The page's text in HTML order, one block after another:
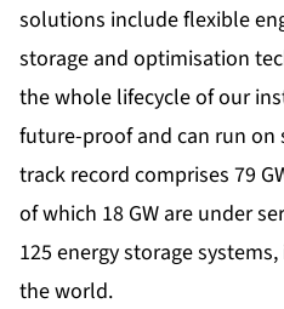
solutions include flexible
storage and optimisation
the whole lifecycle of our
future-proof and can run on
track record comprises 79
of which 18 GW are under
125 energy storage
the world.